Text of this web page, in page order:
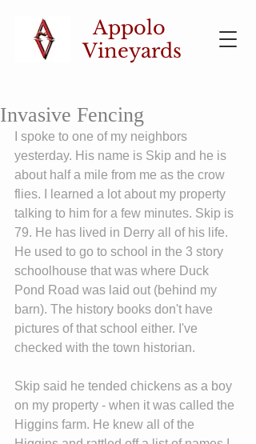
Appolo
Vineyards
Invasive Fencing
I spoke to one of my neighbors
yesterday. His name is Skip and he is
about half a mile from me as the crow
flies. I learned a lot about my property
talking to him for a few minutes. Skip is
79. He has lived in Derry all of his life.
He used to go to school in the 3 story
schoolhouse that was where Duck
Pond Road was laid out (behind my
barn). The history books don't have
pictures of that school either. I've
checked with the town historian.
Skip said he tended chickens as a boy
on my property - when it was called the
Higgins farm. He knew all of the